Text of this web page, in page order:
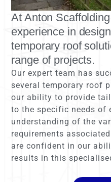
At Anton
experience in
temporary roof
range of projects.
Our expert team has
several temporary roof
our ability to provide
to the specific needs of
understanding of the
requirements
are confident in our
results in this